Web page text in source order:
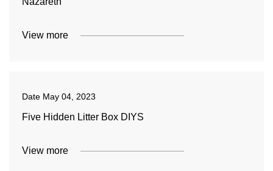
View more
Date May 04, 2023
Five Hidden Litter Box DIYS
View more